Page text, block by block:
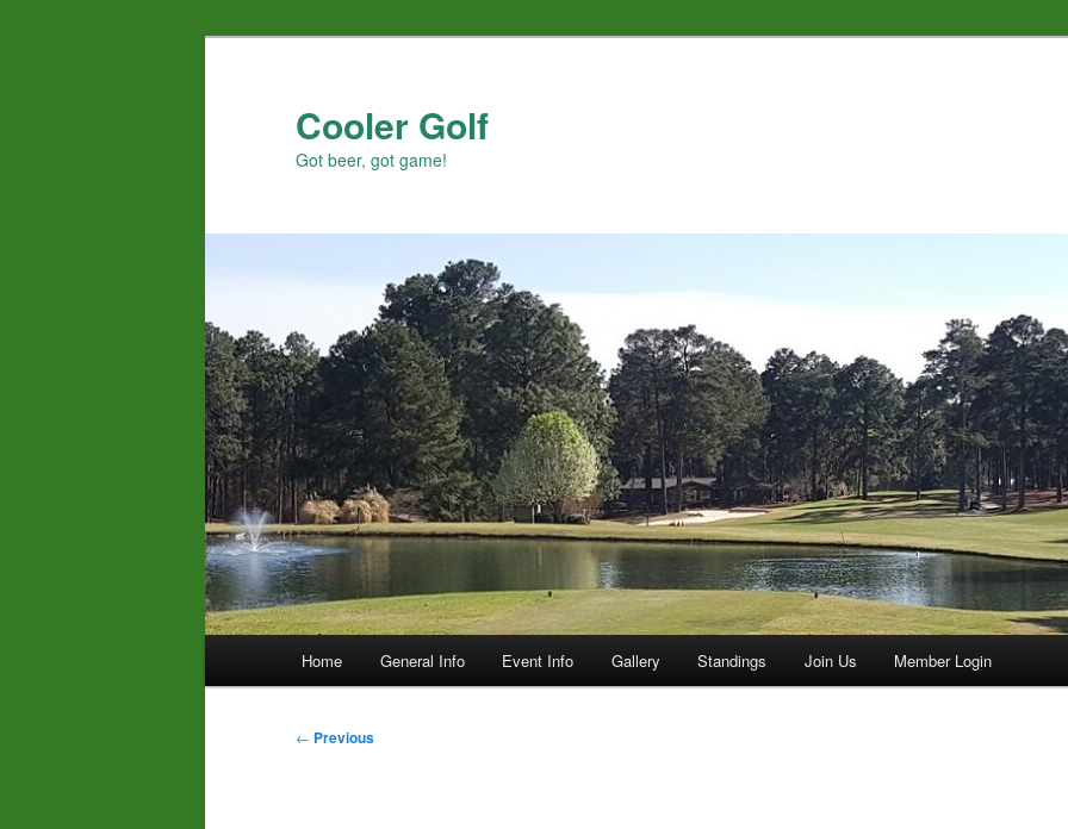
Cooler Golf
Got beer, got game!
Home General Info Event Info Gallery Standings Join Us Member Login
Post
← Previous